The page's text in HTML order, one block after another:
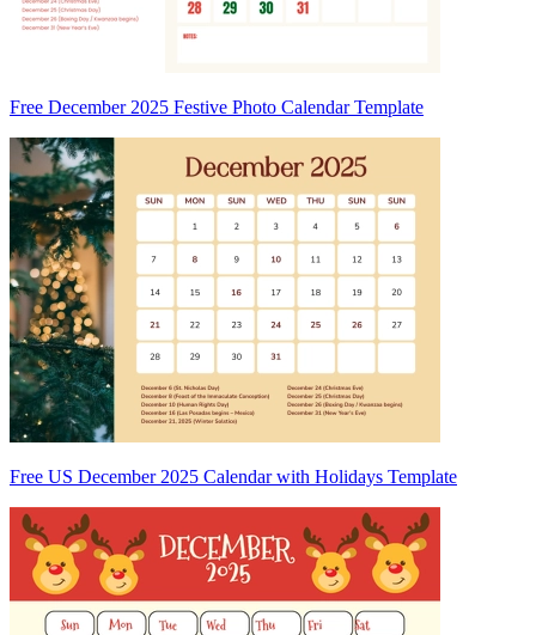
Free December 2025 Festive Photo Calendar Template
Free US December 2025 Calendar with Holidays Template